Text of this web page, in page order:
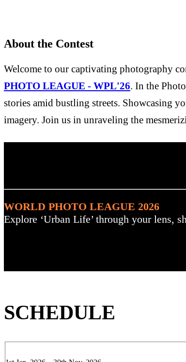
About the Contest
Welcome to our captivating photography
PHOTO LEAGUE - WPL'26. In the
stories amid bustling streets. Showcasing
imagery. Join us in unraveling the
WORLD PHOTO LEAGUE 2026
Explore ‘Urban Life’ through your lens,
SCHEDULE